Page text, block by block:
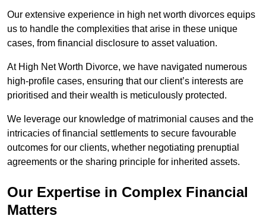
Our extensive experience in high net worth divorces equips
us to handle the complexities that arise in these unique
cases, from financial disclosure to asset valuation.
At High Net Worth Divorce, we have navigated numerous
high-profile cases, ensuring that our client’s interests are
prioritised and their wealth is meticulously protected.
We leverage our knowledge of matrimonial causes and the
intricacies of financial settlements to secure favourable
outcomes for our clients, whether negotiating prenuptial
agreements or the sharing principle for inherited assets.
Our Expertise in Complex Financial
Matters